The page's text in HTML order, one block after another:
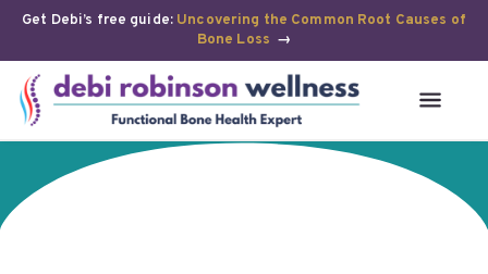
Get Debi’s free guide: Uncovering the Common Root Causes of
Bone Loss →